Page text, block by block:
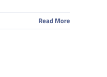
Read More